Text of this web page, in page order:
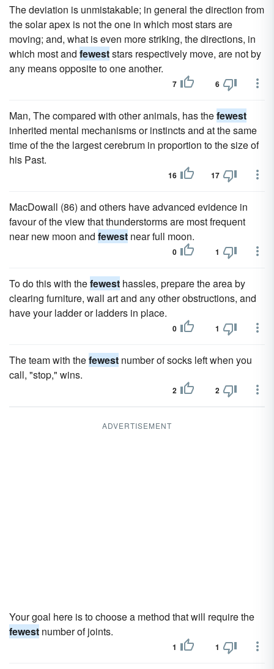
The deviation is unmistakable; in general the direction from
the solar apex is not the one in which most stars are
moving; and, what is even more striking, the directions, in
which most and feweststars respectively move, are not by
any means opposite to one another.
7 6
Man, The compared with other animals, has thefewest
inherited mental mechanisms or instincts and at the same
time of the the largest cerebrum in proportion to the size of
his Past.
16 17
MacDowall (86) and others have advanced evidence in
favour of the view that thunderstorms are most frequent
near new moon and fewest near full moon.
0 1
To do this with thefewest hassles, prepare the area by
clearing furniture, wall art and any other obstructions, and
have your ladder or ladders in place.
0 1
The team with thefewest number of socks left when you
call, "stop," wins.
2 2
ADVERTISEMENT
Your goal here is to choose a method that will require the
fewest number of joints.
1 1